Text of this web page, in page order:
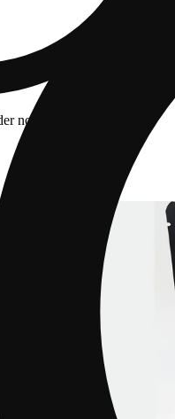
now for when we open!